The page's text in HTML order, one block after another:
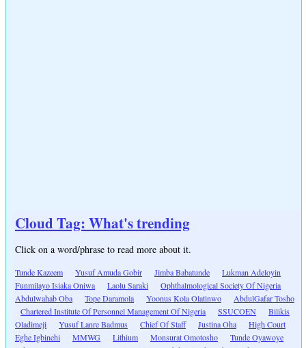
Cloud Tag: What's trending
Click on a word/phrase to read more about it.
Tunde Kazeem Yusuf Amuda Gobir Jimba Babatunde
Lukman Adeloyin
Funmilayo Isiaka Oniwa
Laolu Saraki
Ophthalmological Society Of Nigeria
Abdulwahab Oba
Tope Daramola Yoonus Kola Olatinwo
AbdulGafar Tosho
Chartered Institute Of Personnel Management Of Nigeria
SSUCOEN
Bilikis
Oladimeji
Yusuf Lanre Badmus Chief Of Staff Justina Oha
High Court
Eghe Igbinehi
MMWG Lithium Monsurat Omotosho
Tunde Oyawoye